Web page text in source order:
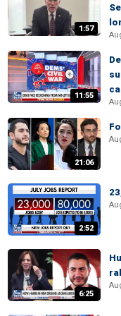
1:57
11:55
21:06
2:52
6:25